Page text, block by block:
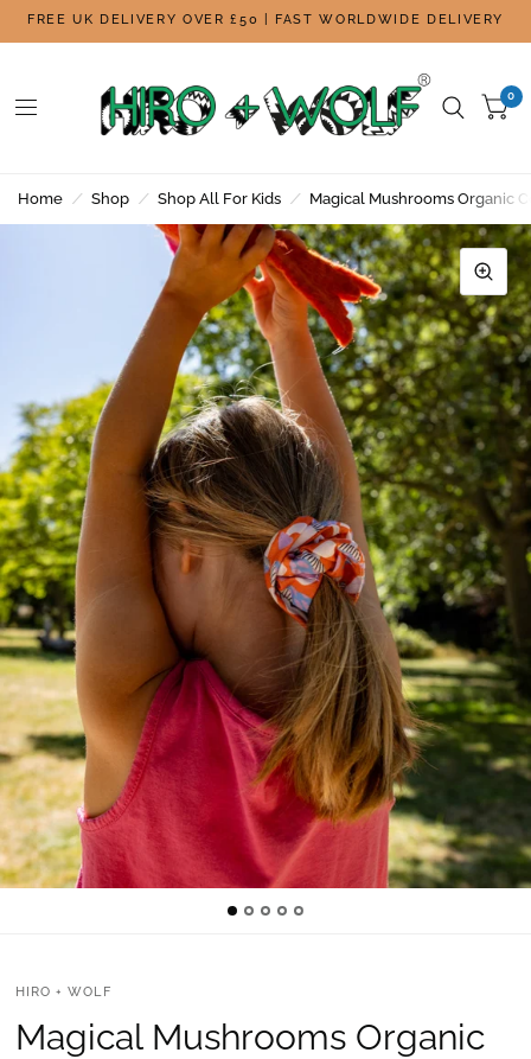
FREE UK DELIVERY OVER £50 | FAST WORLDWIDE DELIVERY
0
Home / Shop / Shop All For Kids / Magical Mushrooms Organic
HIRO + WOLF
Magical Mushrooms Organic